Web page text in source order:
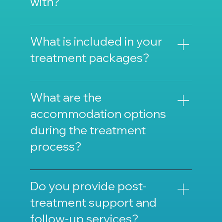
with?
We work with specialist doctors, surgeons,
dentists, ophthalmologists, and specialized
What is included in your
treatment packages?
Our treatment packages typically include
treatment, accommodation, transportation,
and support services.
What are the
accommodation options
during the treatment
process?
We offer various accommodation options
ranging from luxury hotels to patient
accommodation centers.
Do you provide post-
treatment support and